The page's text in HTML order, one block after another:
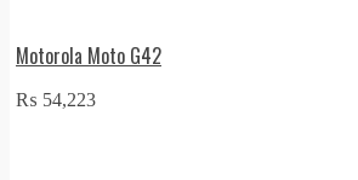
Motorola Moto G42
₨ 54,223